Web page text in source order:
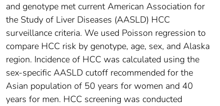
and genotype met current American Association for
the Study of Liver Diseases (AASLD) HCC
surveillance criteria. We used Poisson regression to
compare HCC risk by genotype, age, sex, and Alaska
region. Incidence of HCC was calculated using the
sex-specific AASLD cutoff recommended for the
Asian population of 50 years for women and 40
years for men. HCC screening was conducted